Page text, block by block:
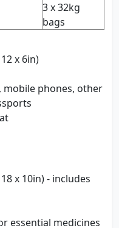
3 x 32kg
bags
x 6in)
mobile phones, other
x 10in) - includes
essential medicines